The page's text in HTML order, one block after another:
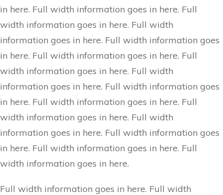
in here. Full width information goes in here. Full
width information goes in here. Full width
information goes in here. Full width information goes
in here. Full width information goes in here. Full
width information goes in here. Full width
information goes in here. Full width information goes
in here. Full width information goes in here. Full
width information goes in here. Full width
information goes in here. Full width information goes
in here. Full width information goes in here. Full
width information goes in here.
Full width information goes in here. Full width